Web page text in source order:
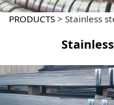
PRODUCTS >Stainless